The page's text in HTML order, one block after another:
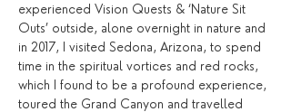
experienced Vision Quests & ‘Nature Sit
Outs’ outside, alone overnight in nature and
in 2017, I visited Sedona, Arizona, to spend
time in the spiritual vortices and red rocks,
which I found to be a profound experience,
toured the Grand Canyon and travelled